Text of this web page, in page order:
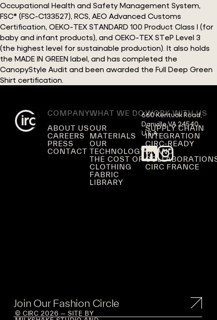
Occupational Health and Safety Management System,
FSC® (FSC-C133527), RCS, AEO Advanced Customs
Certification, OEKO-TEX STANDARD 100 Product Class I (for
baby and infant products), and OEKO-TEX STeP Level 3
(the highest level for sustainable production). It also holds
the MADE IN GREEN label, and has completed the
CanopyStyle Audit and been awarded the Full Deep Green
Shirt certification.
COMPANY
ABOUT US
CAREERS
PRESS
CONTACT
WHAT WE DO
OUR
MATERIALS
OUR
TECHNOLOGY
THE COST OF
CLOTHING
FABRIC
LIBRARY
WORK WITH US
SUPPLY CHAIN
INTEGRATION
CIRC-READY
BRAND
CIRC FRANCE
660 Kentuck Road,
Danville VA 24540,
U.S.A.
Join Our Fashion Circle
© CIRC 2026 — SITE BY